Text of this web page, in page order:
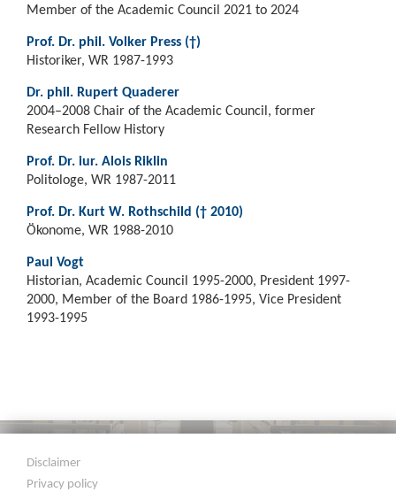
Member of the Academic Council 2021 to 2024
Prof. Dr. phil. Volker Press (†)
Historiker, WR 1987-1993
Dr. phil. Rupert Quaderer
2004–2008 Chair of the Academic Council, former
Research Fellow History
Prof. Dr. iur. Alois Riklin
Politologe, WR 1987-2011
Prof. Dr. Kurt W. Rothschild († 2010)
Ökonome, WR 1988-2010
Paul Vogt
Historian, Academic Council 1995-2000, President 1997-
2000, Member of the Board 1986-1995, Vice President
1993-1995
Disclaimer
Privacy policy